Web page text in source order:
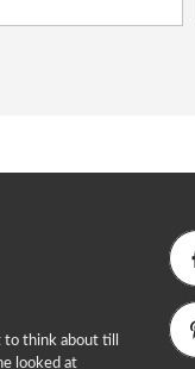
to think about till
looked at